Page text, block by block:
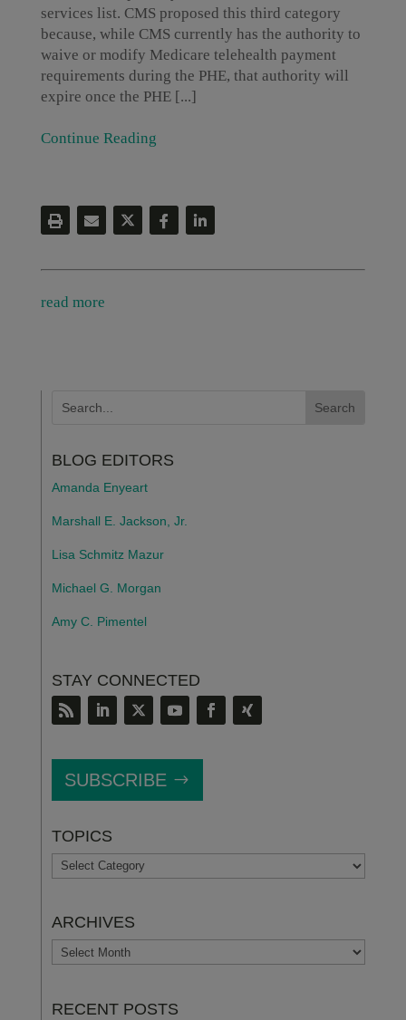
services list. CMS proposed this third category
because, while CMS currently has the authority to
waive or modify Medicare telehealth payment
requirements during the PHE, that authority will
expire once the PHE [...]
Continue Reading
read more
BLOG EDITORS
Amanda Enyeart
Marshall E. Jackson, Jr.
Lisa Schmitz Mazur
Michael G. Morgan
Amy C. Pimentel
STAY CONNECTED
SUBSCRIBE
TOPICS
TOPICS
ARCHIVES
ARCHIVES
RECENT POSTS